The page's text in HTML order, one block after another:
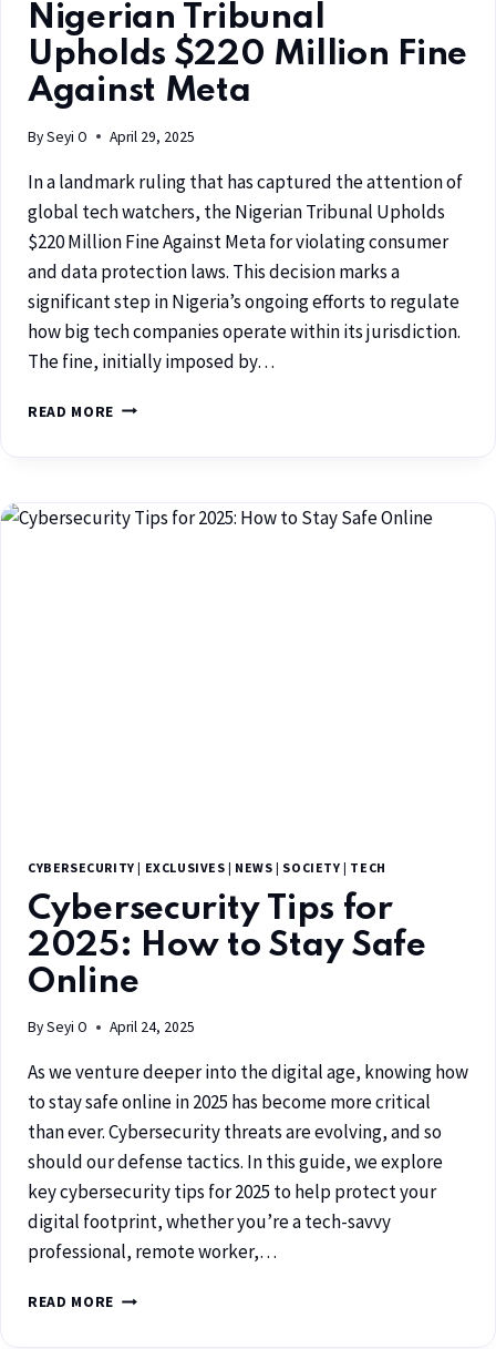
Nigerian Tribunal
Upholds $220 Million Fine
Against Meta
BySeyi O April 29, 2025
In a landmark ruling that has captured the attention of
global tech watchers, the Nigerian Tribunal Upholds
$220 Million Fine Against Meta for violating consumer
and data protection laws. This decision marks a
significant step in Nigeria’s ongoing efforts to regulate
how big tech companies operate within its jurisdiction.
The fine, initially imposed by…
READ MORE
CYBERSECURITY | EXCLUSIVES | NEWS | SOCIETY | TECH
Cybersecurity Tips for
2025: How to Stay Safe
Online
BySeyi O April 24, 2025
As we venture deeper into the digital age, knowing how
to stay safe online in 2025 has become more critical
than ever. Cybersecurity threats are evolving, and so
should our defense tactics. In this guide, we explore
key cybersecurity tips for 2025 to help protect your
digital footprint, whether you’re a tech-savvy
professional, remote worker,…
READ MORE